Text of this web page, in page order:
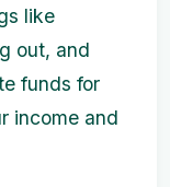
like
out, and
funds for
income and